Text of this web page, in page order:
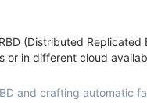
(Distributed
or in different cloud
and crafting automatic